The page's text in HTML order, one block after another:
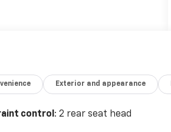
OR IMPLIED AND THAT IS
of impressive features
choice. Highlighted by a
and 5-speed automatic
responsive driving
off-road.
Exterior and appearance
control: 2 rear seat head